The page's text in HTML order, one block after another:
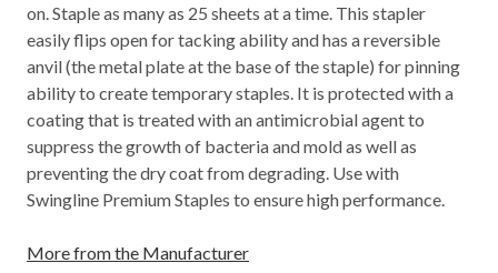
on. Staple as many as 25 sheets at a time. This stapler
easily flips open for tacking ability and has a reversible
anvil (the metal plate at the base of the staple) for pinning
ability to create temporary staples. It is protected with a
coating that is treated with an antimicrobial agent to
suppress the growth of bacteria and mold as well as
preventing the dry coat from degrading. Use with
Swingline Premium Staples to ensure high performance.
More from the Manufacturer